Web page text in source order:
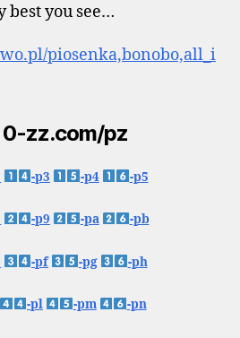
best you see…
piosenka,bonobo,all_i
zz.com/pz
-p3 -p4 -p5
-p9 -pa -pb
-pf -pg -ph
-pl -pm -pn